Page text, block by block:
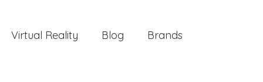
Virtual Reality Blog Brands